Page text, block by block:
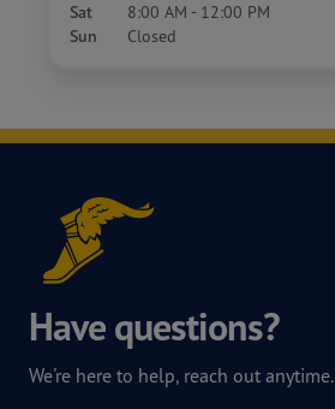
Sat 8:00 AM - 12:00 PM
Sun Closed
Have questions?
We're here to help, reach out anytime.